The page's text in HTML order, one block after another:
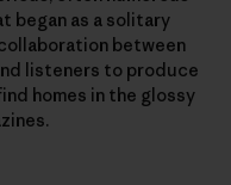
began as a solitary
between
listeners to produce
homes in the glossy